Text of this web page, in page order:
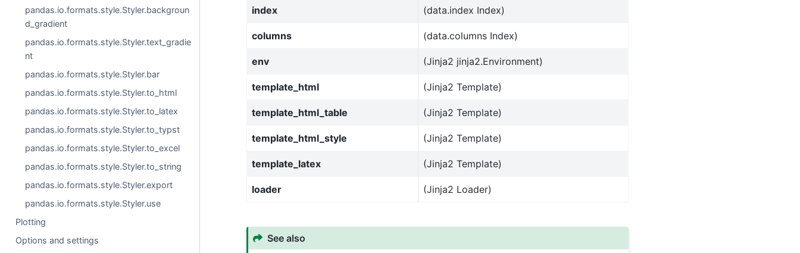
pandas.io.formats.style.Styler.backgroun
d_gradient
pandas.io.formats.style.Styler.text_gradie
nt
pandas.io.formats.style.Styler.bar
pandas.io.formats.style.Styler.to_html
pandas.io.formats.style.Styler.to_latex
pandas.io.formats.style.Styler.to_typst
pandas.io.formats.style.Styler.to_excel
pandas.io.formats.style.Styler.to_string
pandas.io.formats.style.Styler.export
pandas.io.formats.style.Styler.use
Plotting
Options and settings
index (data.index Index)
columns (data.columns Index)
env (Jinja2 jinja2.Environment)
template_html (Jinja2 Template)
template_html_table (Jinja2 Template)
template_html_style (Jinja2 Template)
template_latex (Jinja2 Template)
loader (Jinja2 Loader)
See also